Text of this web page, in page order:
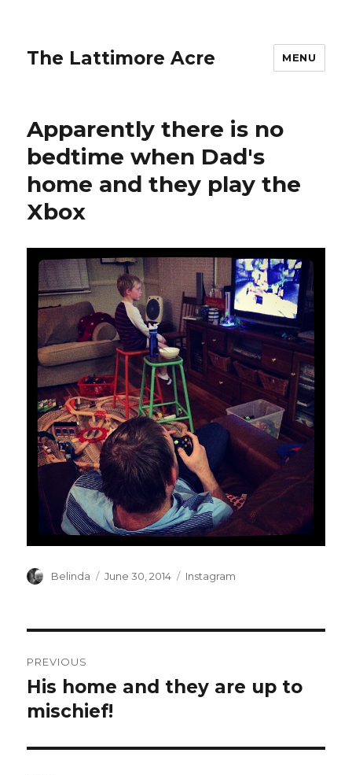
The Lattimore Acre MENU
Apparently there is no
bedtime when Dad's
home and they play the
Xbox
Author
Belinda
Posted
June 30, 2014 Categories
Instagram
navigation
PREVIOUS
Previous
post:
His home and they are up to
mischief!